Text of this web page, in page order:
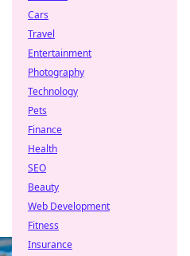
Cars
Travel
Entertainment
Photography
Technology
Pets
Finance
Health
SEO
Beauty
Web Development
Fitness
Insurance